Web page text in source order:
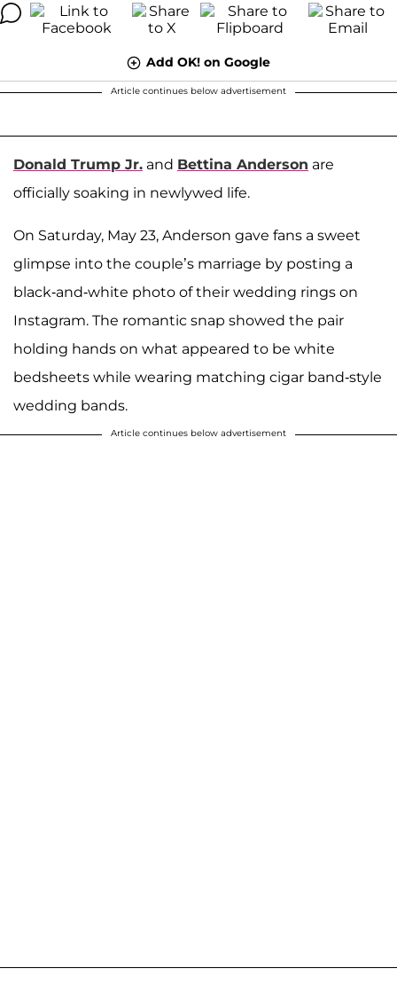
Add OK! on Google
Article continues below advertisement
Donald Trump Jr. and Bettina Anderson are
officially soaking in newlywed life.
On Saturday, May 23, Anderson gave fans a sweet
glimpse into the couple’s marriage by posting a
black-and-white photo of their wedding rings on
Instagram. The romantic snap showed the pair
holding hands on what appeared to be white
bedsheets while wearing matching cigar band-style
wedding bands.
Article continues below advertisement